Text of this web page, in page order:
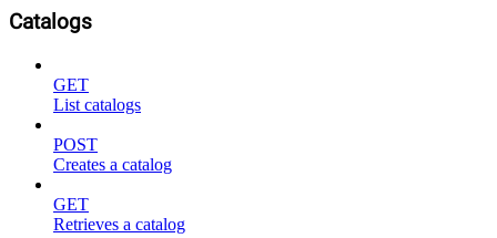
Catalogs
GET
List catalogs
POST
Creates a catalog
GET
Retrieves a catalog